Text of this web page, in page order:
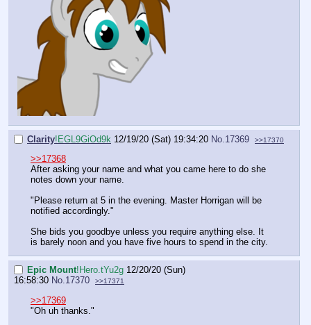
Clarity!EGL9GiOd9k 12/19/20 (Sat) 19:34:20 No.17369 >>17370
>>17368
After asking your name and what you came here to do she
notes down your name.
"Please return at 5 in the evening. Master Horrigan will be
notified accordingly."
She bids you goodbye unless you require anything else. It
is barely noon and you have five hours to spend in the city.
Epic Mount!Hero.tYu2g 12/20/20 (Sun)
16:58:30 No.17370 >>17371
>>17369
"Oh uh thanks."